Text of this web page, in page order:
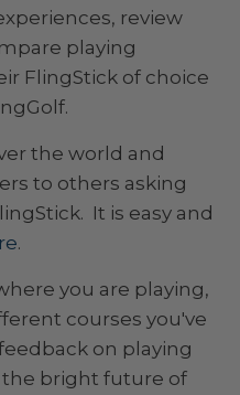
review
playing
FlingStick of choice
the world and
to others asking
It is easy and
.
you are playing,
courses you've
on playing
bright future of